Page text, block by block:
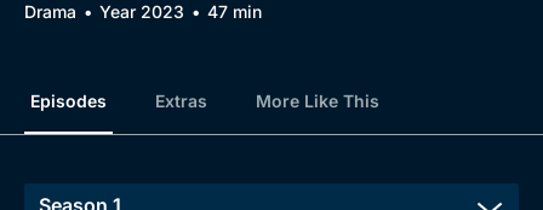
Drama Year 2023 47 min
Episodes Extras More Like This